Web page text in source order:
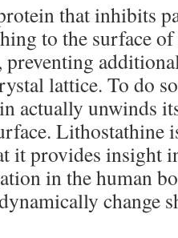
that inhibits
to the surface
preventing
lattice. To do
actually unwinds
Lithostathine
it provides insight
in the human
change